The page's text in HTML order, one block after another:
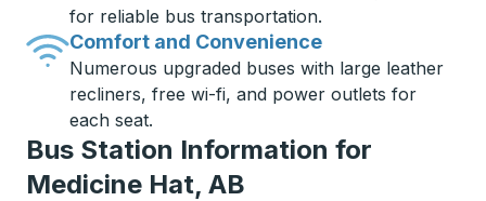
for reliable bus transportation.
Comfort and Convenience
Numerous upgraded buses with large leather
recliners, free wi-fi, and power outlets for
each seat.
Bus Station Information for
Medicine Hat, AB